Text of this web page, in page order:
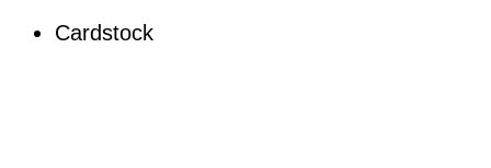
Cardstock